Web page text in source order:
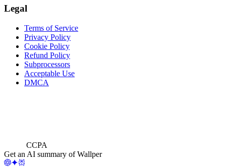
Legal
Terms of Service
Privacy Policy
Cookie Policy
Refund Policy
Subprocessors
Acceptable Use
DMCA
CCPA
Get an AI summary of Wallper